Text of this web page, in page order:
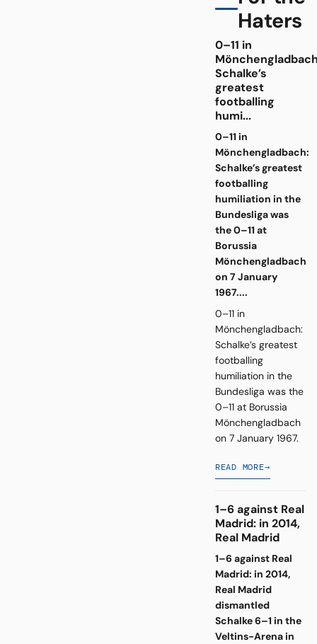
Haters
0–11 in
Schalke’s
greatest
footballing
humi...
0–11 in
Mönchengladbach:
Schalke’s greatest
footballing
humiliation in the
Bundesliga was
the 0–11 at
Borussia
Mönchengladbach
on 7 January
1967....
0–11 in
Mönchengladbach:
Schalke’s greatest
footballing
humiliation in the
Bundesliga was the
0–11 at Borussia
Mönchengladbach
on 7 January 1967.
READ MORE→
1–6 against Real
Madrid: in 2014,
Real Madrid
1–6 against Real
Madrid: in 2014,
Real Madrid
dismantled
Schalke 6–1 in the
Veltins-Arena in